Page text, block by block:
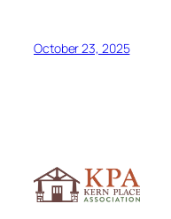
October 23, 2025